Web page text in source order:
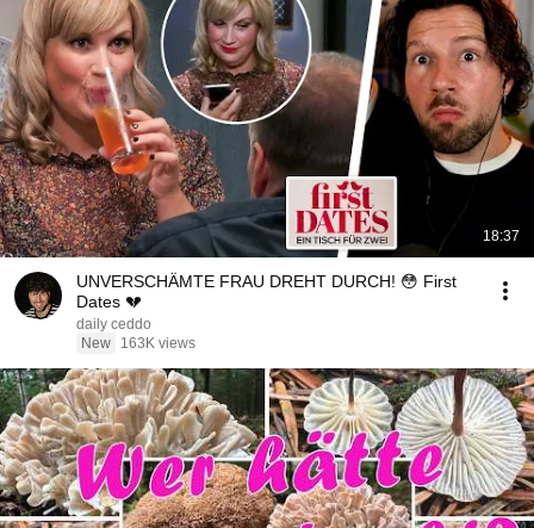
18:37
UNVERSCHÄMTE FRAU DREHT DURCH! 😳 First
Dates 💔
daily ceddo
New
163K views